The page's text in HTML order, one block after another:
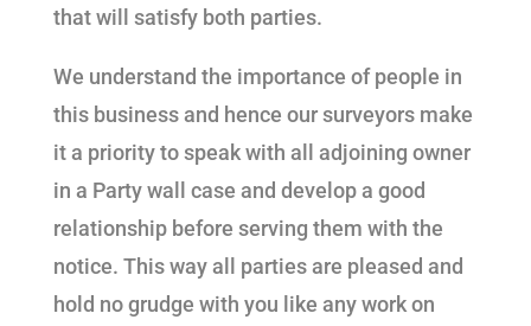
that will satisfy both parties.
We understand the importance of people in
this business and hence our surveyors make
it a priority to speak with all adjoining owner
in a Party wall case and develop a good
relationship before serving them with the
notice. This way all parties are pleased and
hold no grudge with you like any work on